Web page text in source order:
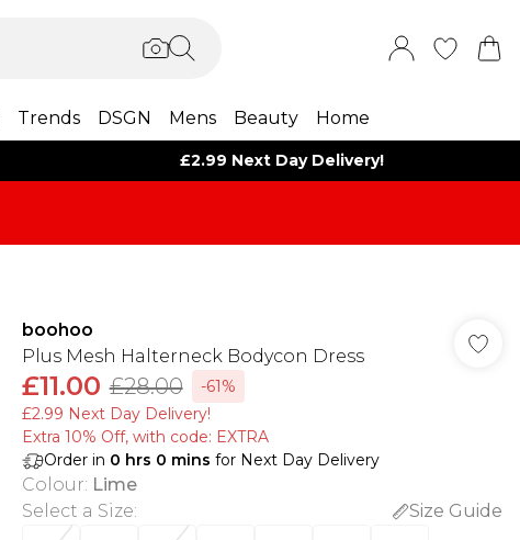
Trends DSGN Mens Beauty Home
£2.99 Next Day Delivery!
boohoo
Plus Mesh Halterneck Bodycon Dress
£11.00 £28.00
-61%
£2.99 Next Day Delivery!
Extra 10% Off, with code: EXTRA
Order in 0 hrs 0 mins for Next Day Delivery
Colour: Lime
Select a Size:
Size Guide